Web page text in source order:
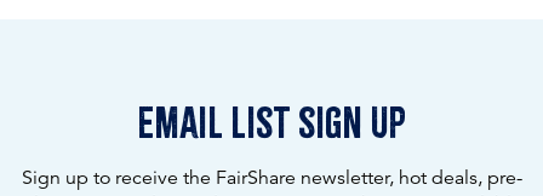
email list sign up
Sign up to receive the FairShare newsletter, hot deals, pre-